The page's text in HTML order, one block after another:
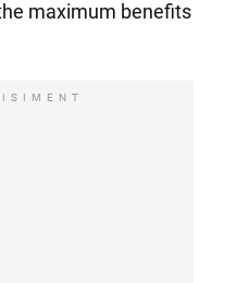
maximum benefits